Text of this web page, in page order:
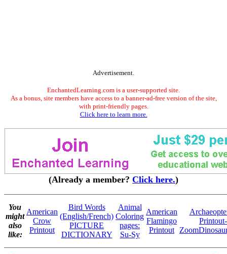
Advertisement.
EnchantedLearning.com is a user-supported site.
As a bonus, site members have access to a banner-ad-free version of the site,
with print-friendly pages.
Click here to learn more.
(Already a member? Click here.)
You
might
also
like:
American
Crow
Printout
Bird Words
(English/French)
PICTURE
DICTIONARY
Animal
Coloring
pages:
Su-Sy
American
Flamingo
Printout
Printout-